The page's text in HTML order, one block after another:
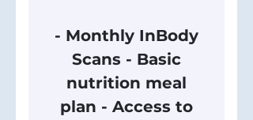
- Monthly InBody
Scans - Basic
nutrition meal
plan - Access to